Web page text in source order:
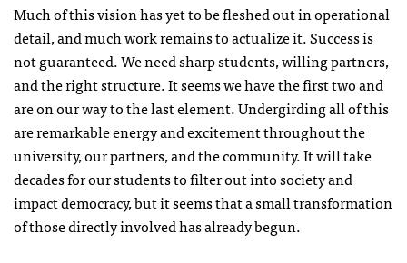
Much of this vision has yet to be fleshed out in operational
detail, and much work remains to actualize it. Success is
not guaranteed. We need sharp students, willing partners,
and the right structure. It seems we have the first two and
are on our way to the last element. Undergirding all of this
are remarkable energy and excitement throughout the
university, our partners, and the community. It will take
decades for our students to filter out into society and
impact democracy, but it seems that a small transformation
of those directly involved has already begun.